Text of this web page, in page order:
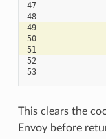
47
48
49
50
51
52
53
This clears the
Envoy before